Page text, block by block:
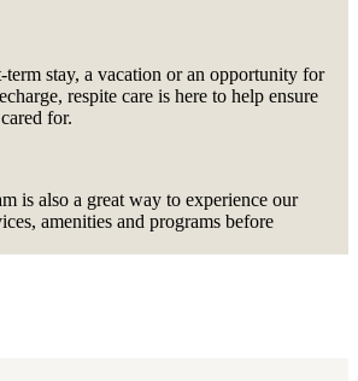
term stay, a vacation or an opportunity for
respite care is here to help ensure
for.
is also a great way to experience our
amenities and programs before